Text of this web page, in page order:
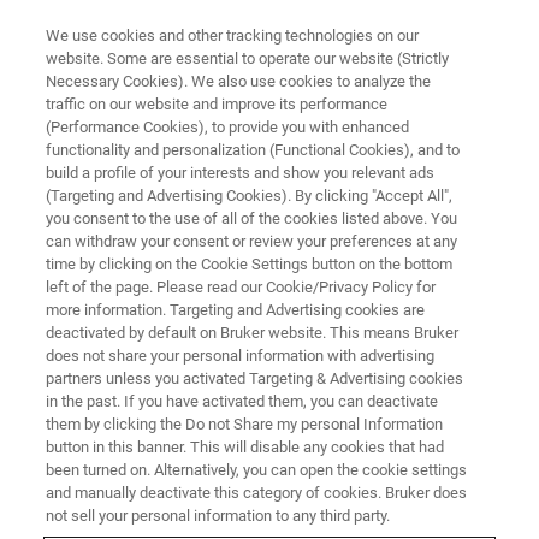
Photothermal AFM-IR:
Enhanced Analysis Capabilities
for Life Science Research
Explore cutting-edge nanoscale infrared
spectroscopy for biomolecular research
We use cookies and other tracking technologies on our
website. Some are essential to operate our website (Strictly
Necessary Cookies). We also use cookies to analyze the
traffic on our website and improve its performance
(Performance Cookies), to provide you with enhanced
functionality and personalization (Functional Cookies), and to
build a profile of your interests and show you relevant ads
(Targeting and Advertising Cookies). By clicking "Accept All",
you consent to the use of all of the cookies listed above. You
can withdraw your consent or review your preferences at any
time by clicking on the Cookie Settings button on the bottom
left of the page. Please read our Cookie/Privacy Policy for
more information. Targeting and Advertising cookies are
deactivated by default on Bruker website. This means Bruker
does not share your personal information with advertising
partners unless you activated Targeting & Advertising cookies
in the past. If you have activated them, you can deactivate
them by clicking the Do not Share my personal Information
button in this banner. This will disable any cookies that had
been turned on. Alternatively, you can open the cookie settings
and manually deactivate this category of cookies. Bruker does
not sell your personal information to any third party.